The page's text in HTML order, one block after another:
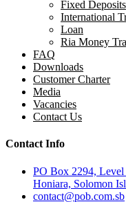
Fixed Deposits
International
Loan
Ria Money
FAQ
Downloads
Customer Charter
Media
Vacancies
Contact Us
Contact Info
PO Box 2294,
Honiara, Solomon
contact@pob.com.sb